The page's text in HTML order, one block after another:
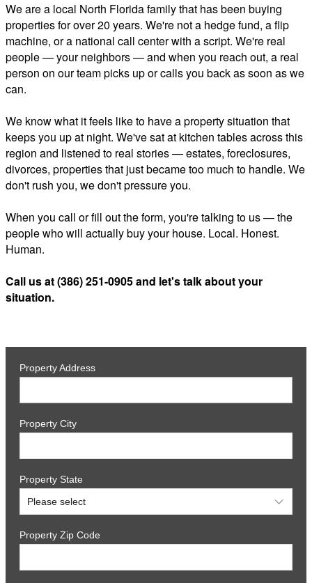
We are a local North Florida family that has been buying
properties for over 20 years. We're not a hedge fund, a flip
machine, or a national call center with a script. We're real
people — your neighbors — and when you reach out, a real
person on our team picks up or calls you back as soon as we
can.
We know what it feels like to have a property situation that
keeps you up at night. We've sat at kitchen tables across this
region and listened to real stories — estates, foreclosures,
divorces, properties that just became too much to handle. We
don't rush you, we don't pressure you.
When you call or fill out the form, you're talking to us — the
people who will actually buy your house. Local. Honest.
Human.
Call us at (386) 251-0905 and let's talk about your
situation.
Property Address
Property City
Property State
Property Zip Code